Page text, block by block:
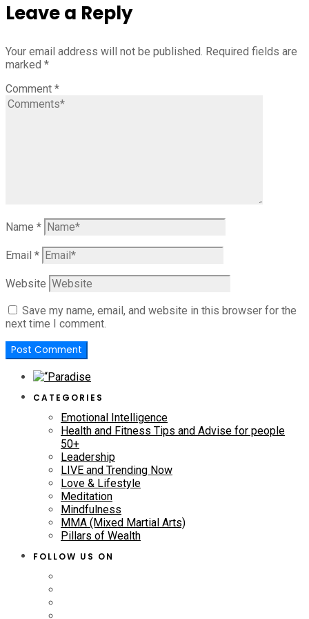
Leave a Reply
Your email address will not be published. Required fields are
marked *
Comment *
Name *
Email *
Website
Save my name, email, and website in this browser for the
next time I comment.
CATEGORIES
Emotional Intelligence
Health and Fitness Tips and Advise for people
50+
Leadership
LIVE and Trending Now
Love & Lifestyle
Meditation
Mindfulness
MMA (Mixed Martial Arts)
Pillars of Wealth
FOLLOW US ON